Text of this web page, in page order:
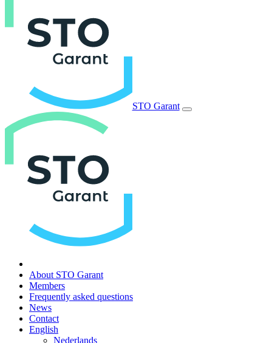
STO Garant
About STO Garant
Members
Frequently asked questions
News
Contact
English
Nederlands